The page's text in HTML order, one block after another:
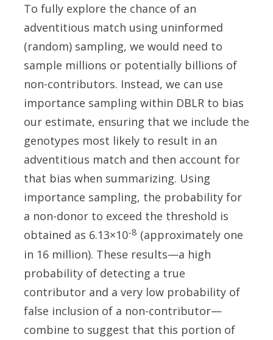
To fully explore the chance of an
adventitious match using uninformed
(random) sampling, we would need to
sample millions or potentially billions of
non-contributors. Instead, we can use
importance sampling within DBLR to bias
our estimate, ensuring that we include the
genotypes most likely to result in an
adventitious match and then account for
that bias when summarizing. Using
importance sampling, the probability for
a non-donor to exceed the threshold is
obtained as 6.13×10-8 (approximately one
in 16 million). These results—a high
probability of detecting a true
contributor and a very low probability of
false inclusion of a non-contributor—
combine to suggest that this portion of